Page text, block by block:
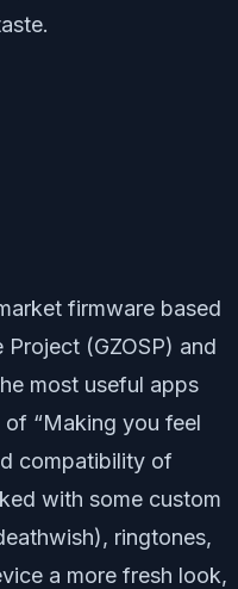
firmware based
Project (GZOSP) and
most useful apps
“Making you feel
compatibility of
with some custom
ringtones,
a more fresh look,